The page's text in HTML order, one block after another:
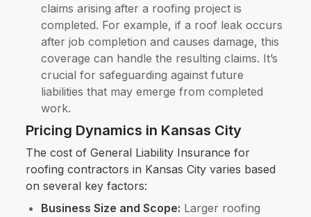
claims arising after a roofing project is
completed. For example, if a roof leak occurs
after job completion and causes damage, this
coverage can handle the resulting claims. It’s
crucial for safeguarding against future
liabilities that may emerge from completed
work.
Pricing Dynamics in Kansas City
The cost of General Liability Insurance for
roofing contractors in Kansas City varies based
on several key factors:
Business Size and Scope: Larger roofing